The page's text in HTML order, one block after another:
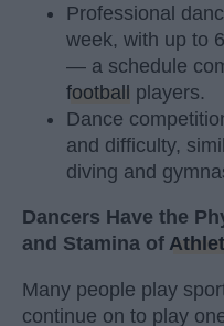
Professional
week, with up to
— a schedule
football players.
Dance
and difficulty,
diving and
Dancers Have the
and Stamina of
Many people play
continue on to play